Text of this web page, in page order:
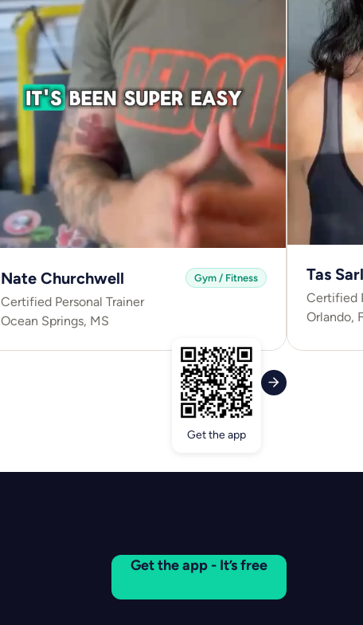
Nate Churchwell Gym / Fitness
Certified Personal Trainer
Ocean Springs, MS
Tas
Certified
Orlando,
Get the app
Get the app - It’s free